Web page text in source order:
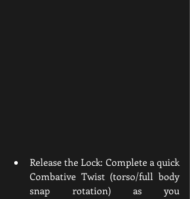
Release the Lock: Complete a quick
Combative Twist (torso/full body
snap rotation) as you